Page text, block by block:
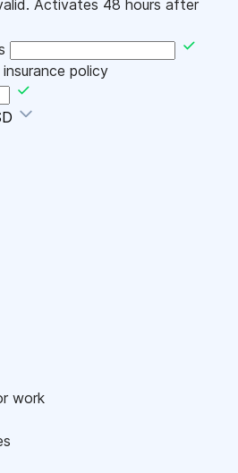
Activates 48 hours after
policy
work